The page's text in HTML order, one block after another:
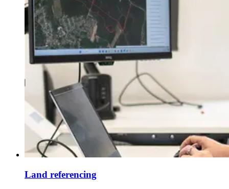
Land referencing